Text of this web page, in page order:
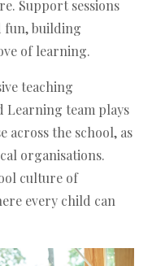
Support sessions
fun, building
of learning.
teaching
Learning team plays
across the school, as
organisations.
culture of
every child can